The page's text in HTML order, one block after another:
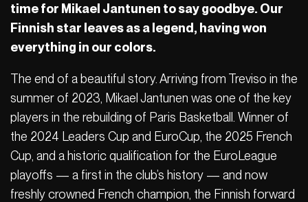
time for Mikael Jantunen to say goodbye. Our
Finnish star leaves as a legend, having won
everything in our colors.
The end of a beautiful story. Arriving from Treviso in the
summer of 2023, Mikael Jantunen was one of the key
players in the rebuilding of Paris Basketball. Winner of
the 2024 Leaders Cup and EuroCup, the 2025 French
Cup, and a historic qualification for the EuroLeague
playoffs — a first in the club’s history — and now
freshly crowned French champion, the Finnish forward